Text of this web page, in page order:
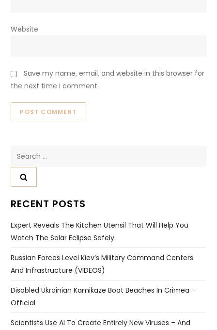
Website
Save my name, email, and website in this browser for
the next time I comment.
Search
RECENT POSTS
Expert Reveals The Kitchen Utensil That Will Help You
Watch The Solar Eclipse Safely
Russian Forces Level Kiev’s Military Command Centers
And Infrastructure (VIDEOS)
Disabled Ukrainian Kamikaze Boat Beaches In Crimea –
Official
Scientists Use AI To Create Entirely New Viruses – And